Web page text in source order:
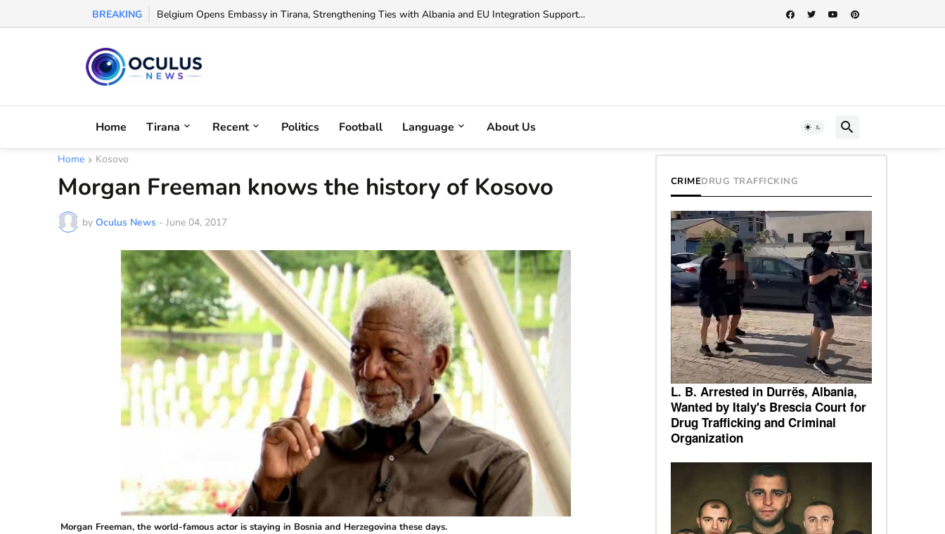
BREAKING Belgium Opens Embassy in Tirana, Strengthening Ties with Albania and EU Integration Support...
Home Tirana Recent Politics Football Language About Us
Home Kosovo
Morgan Freeman knows the history of Kosovo
by Oculus News - June 04, 2017
Morgan Freeman, the world-famous actor is staying in Bosnia and Herzegovina these days.
CRIMEDRUG TRAFFICKING
L. B. Arrested in Durrës, Albania,
Wanted by Italy's Brescia Court for
Drug Trafficking and Criminal
Organization